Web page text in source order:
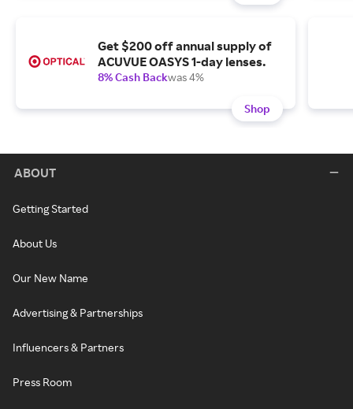
Get $200 off annual supply of
ACUVUE OASYS 1-day lenses.
8% Cash Backwas 4%
Shop
ABOUT
Getting Started
About Us
Our New Name
Advertising & Partnerships
Influencers & Partners
Press Room